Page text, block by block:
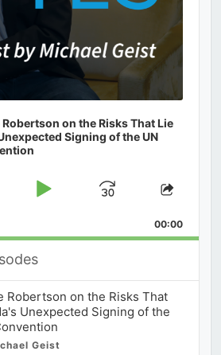
on the Risks That Lie
Signing of the UN
Play
Jump
Forward
Share
00:00
Robertson on the Risks That
Unexpected Signing of the
Geist